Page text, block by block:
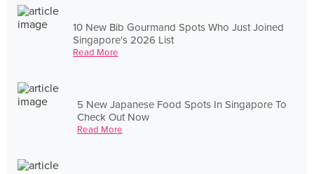
10 New Bib Gourmand Spots Who Just Joined
Singapore's 2026 List
Read More
5 New Japanese Food Spots In Singapore To
Check Out Now
Read More